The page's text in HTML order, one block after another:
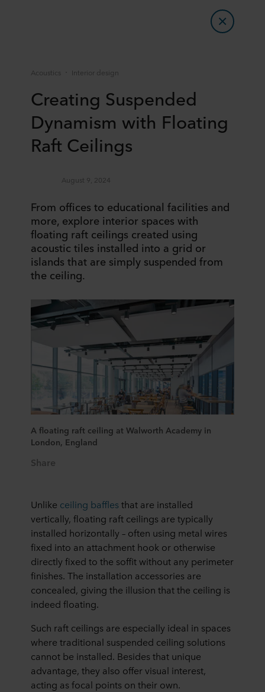
Acoustics Interior design
Creating Suspended
Dynamism with Floating
Raft Ceilings
August 9, 2024
​​From offices to educational facilities and
more, explore interior spaces with
floating raft ceilings created using
acoustic tiles installed into a grid or
islands that are simply suspended from
the ceiling.​
A floating raft ceiling at Walworth Academy in
London, England​
Share
Unlike ceiling baffles that are installed
vertically, floating raft ceilings are typically
installed horizontally – often using metal wires
fixed into an attachment hook or otherwise
directly fixed to the soffit without any perimeter
finishes. The installation accessories are
concealed, giving the illusion that the ceiling is
indeed floating.
Such raft ceilings are especially ideal in spaces
where traditional suspended ceiling solutions
cannot be installed. Besides that unique
advantage, they also offer visual interest,
acting as focal points on their own.